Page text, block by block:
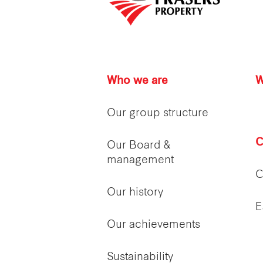
Who we are
Our group structure
Our Board &
management
Our history
Our achievements
Sustainability